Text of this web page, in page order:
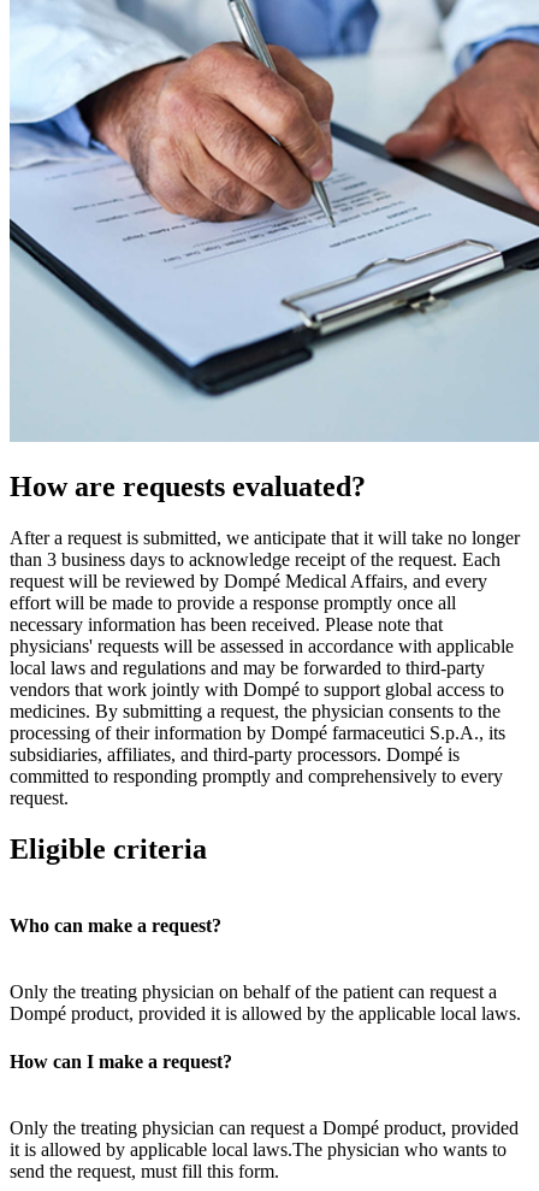
How are requests evaluated?
After a request is submitted, we anticipate that it will take no longer
than 3 business days to acknowledge receipt of the request. Each
request will be reviewed by Dompé Medical Affairs, and every
effort will be made to provide a response promptly once all
necessary information has been received. Please note that
physicians' requests will be assessed in accordance with applicable
local laws and regulations and may be forwarded to third-party
vendors that work jointly with Dompé to support global access to
medicines. By submitting a request, the physician consents to the
processing of their information by Dompé farmaceutici S.p.A., its
subsidiaries, affiliates, and third-party processors. Dompé is
committed to responding promptly and comprehensively to every
request.
Eligible criteria
Who can make a request?
Only the treating physician on behalf of the patient can request a
Dompé product, provided it is allowed by the applicable local laws.
How can I make a request?
Only the treating physician can request a Dompé product, provided
it is allowed by applicable local laws.The physician who wants to
send the request, must fill this form.